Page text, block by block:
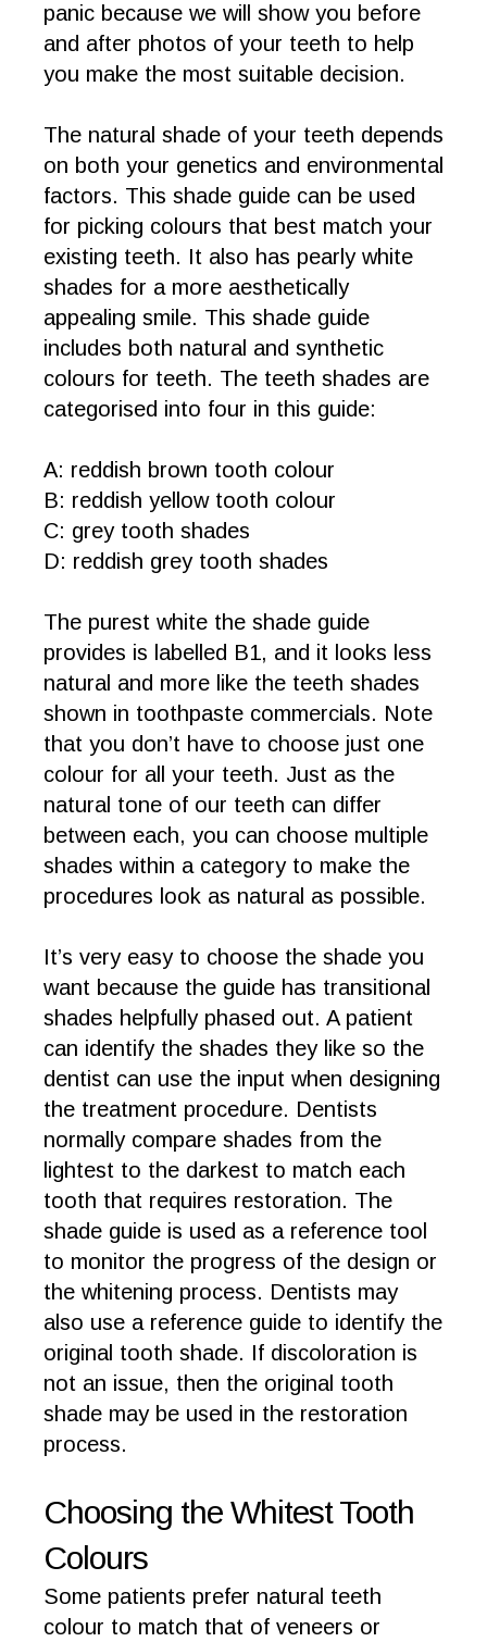
panic because we will show you before
and after photos of your teeth to help
you make the most suitable decision.
The natural shade of your teeth depends
on both your genetics and environmental
factors. This shade guide can be used
for picking colours that best match your
existing teeth. It also has pearly white
shades for a more aesthetically
appealing smile. This shade guide
includes both natural and synthetic
colours for teeth. The teeth shades are
categorised into four in this guide:
A: reddish brown tooth colour
B: reddish yellow tooth colour
C: grey tooth shades
D: reddish grey tooth shades
The purest white the shade guide
provides is labelled B1, and it looks less
natural and more like the teeth shades
shown in toothpaste commercials. Note
that you don’t have to choose just one
colour for all your teeth. Just as the
natural tone of our teeth can differ
between each, you can choose multiple
shades within a category to make the
procedures look as natural as possible.
It’s very easy to choose the shade you
want because the guide has transitional
shades helpfully phased out. A patient
can identify the shades they like so the
dentist can use the input when designing
the treatment procedure. Dentists
normally compare shades from the
lightest to the darkest to match each
tooth that requires restoration. The
shade guide is used as a reference tool
to monitor the progress of the design or
the whitening process. Dentists may
also use a reference guide to identify the
original tooth shade. If discoloration is
not an issue, then the original tooth
shade may be used in the restoration
process.
Choosing the Whitest Tooth
Colours
Some patients prefer natural teeth
colour to match that of veneers or